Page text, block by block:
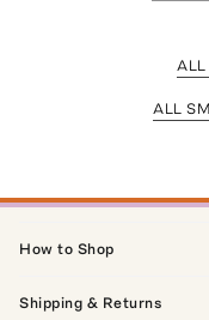
ALL
How to Shop
Shipping & Returns